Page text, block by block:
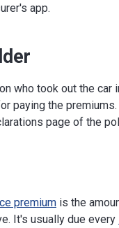
app.
who took out the car
paying the
page of the
premium is the
It's usually due every